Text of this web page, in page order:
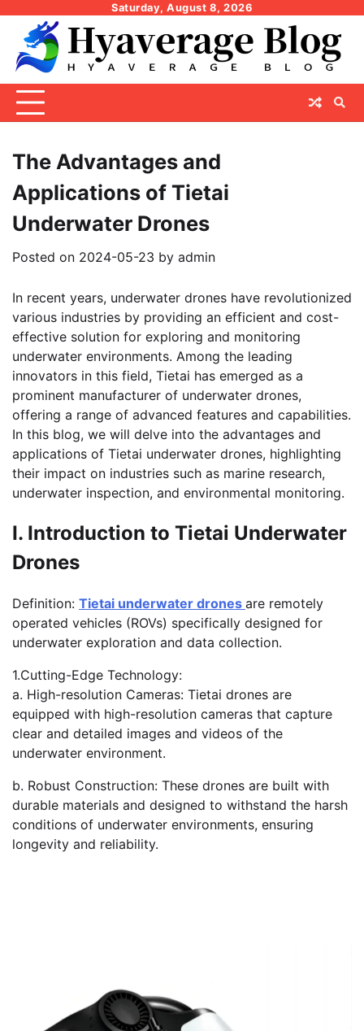
content
Saturday, August 8, 2026
The Advantages and
Applications of Tietai
Underwater Drones
Posted on 2024-05-23 by admin
In recent years, underwater drones have revolutionized
various industries by providing an efficient and cost-
effective solution for exploring and monitoring
underwater environments. Among the leading
innovators in this field, Tietai has emerged as a
prominent manufacturer of underwater drones,
offering a range of advanced features and capabilities.
In this blog, we will delve into the advantages and
applications of Tietai underwater drones, highlighting
their impact on industries such as marine research,
underwater inspection, and environmental monitoring.
I. Introduction to Tietai Underwater
Drones
Definition: Tietai underwater drones are remotely
operated vehicles (ROVs) specifically designed for
underwater exploration and data collection.
1.Cutting-Edge Technology:
a. High-resolution Cameras: Tietai drones are
equipped with high-resolution cameras that capture
clear and detailed images and videos of the
underwater environment.
b. Robust Construction: These drones are built with
durable materials and designed to withstand the harsh
conditions of underwater environments, ensuring
longevity and reliability.